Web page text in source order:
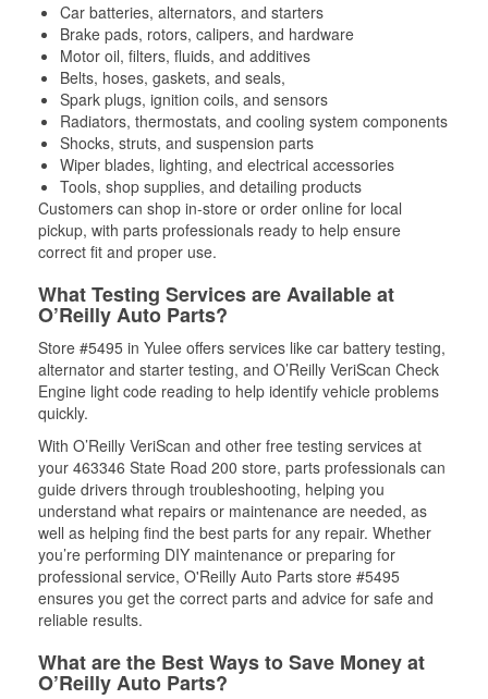
Car batteries, alternators, and starters
Brake pads, rotors, calipers, and hardware
Motor oil, filters, fluids, and additives
Belts, hoses, gaskets, and seals,
Spark plugs, ignition coils, and sensors
Radiators, thermostats, and cooling system components
Shocks, struts, and suspension parts
Wiper blades, lighting, and electrical accessories
Tools, shop supplies, and detailing products
Customers can shop in-store or order online for local
pickup, with parts professionals ready to help ensure
correct fit and proper use.
What Testing Services are Available at
O’Reilly Auto Parts?
Store #5495 in Yulee offers services like car battery testing,
alternator and starter testing, and O’Reilly VeriScan Check
Engine light code reading to help identify vehicle problems
quickly.
With O’Reilly VeriScan and other free testing services at
your 463346 State Road 200 store, parts professionals can
guide drivers through troubleshooting, helping you
understand what repairs or maintenance are needed, as
well as helping find the best parts for any repair. Whether
you’re performing DIY maintenance or preparing for
professional service, O'Reilly Auto Parts store #5495
ensures you get the correct parts and advice for safe and
reliable results.
What are the Best Ways to Save Money at
O’Reilly Auto Parts?